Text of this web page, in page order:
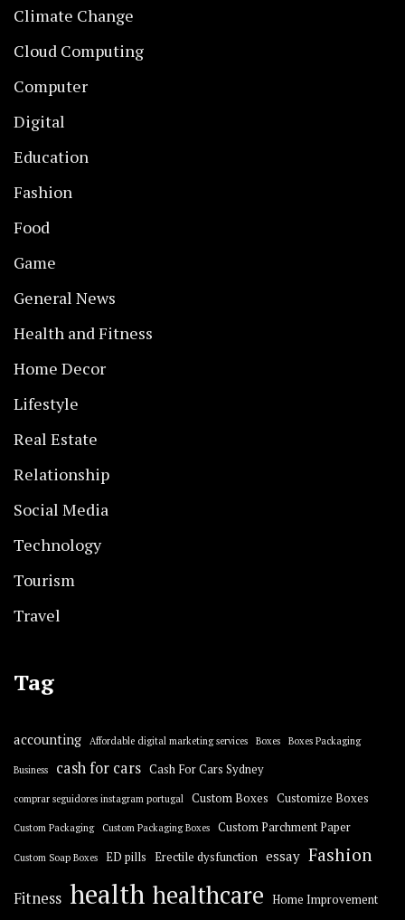
Climate Change
Cloud Computing
Computer
Digital
Education
Fashion
Food
Game
General News
Health and Fitness
Home Decor
Lifestyle
Real Estate
Relationship
Social Media
Technology
Tourism
Travel
Tag
accounting Affordable digital marketing services Boxes Boxes Packaging
Business cash for cars Cash For Cars Sydney
comprar seguidores instagram portugal Custom Boxes Customize Boxes
Custom Packaging Custom Packaging Boxes Custom Parchment Paper
Custom Soap Boxes ED pills Erectile dysfunction essay Fashion
Fitness health healthcare Home Improvement